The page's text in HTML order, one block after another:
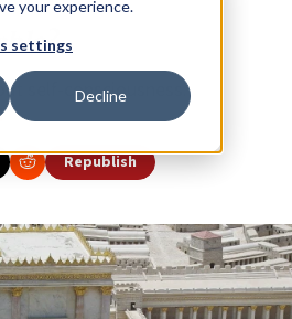
your experience.
settings
Decline
self-consciousness.
Republish